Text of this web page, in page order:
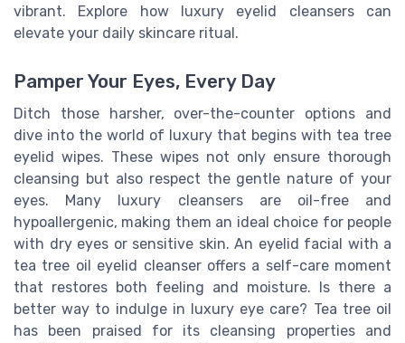
vibrant. Explore how luxury eyelid cleansers can
elevate your daily skincare ritual.
Pamper Your Eyes, Every Day
Ditch those harsher, over-the-counter options and
dive into the world of luxury that begins with tea tree
eyelid wipes. These wipes not only ensure thorough
cleansing but also respect the gentle nature of your
eyes. Many luxury cleansers are oil-free and
hypoallergenic, making them an ideal choice for people
with dry eyes or sensitive skin. An eyelid facial with a
tea tree oil eyelid cleanser offers a self-care moment
that restores both feeling and moisture. Is there a
better way to indulge in luxury eye care? Tea tree oil
has been praised for its cleansing properties and